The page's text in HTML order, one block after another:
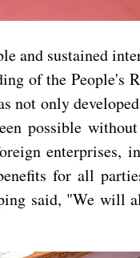
and sustained
of the
not only
possible
for all
said, "We will